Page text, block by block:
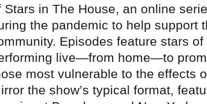
Stars in The House, an online
the pandemic to help support
Episodes feature stars
live—from home—to
most vulnerable to the effects
the show’s typical format,